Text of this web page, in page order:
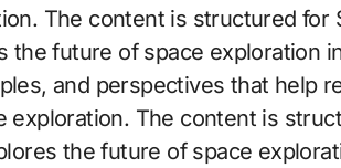
The content is structured for
the future of space exploration
and perspectives that help
exploration. The content is
the future of space